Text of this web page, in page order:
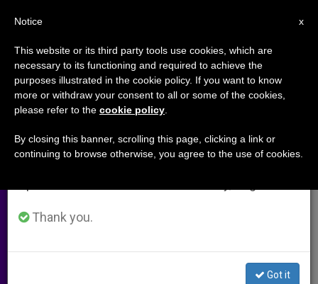
Personal Conversion: An
Indispensable Key in Personal
and Parish Evangelization
be saints»
×
Important Notice
From July 27 to August 7 we will take our
annual break, taking advantage of the summer
period when less information is generated and
Thank you.
Got it
x
Notice
This website or its third party tools use cookies, which are
necessary to its functioning and required to achieve the
purposes illustrated in the cookie policy. If you want to know
more or withdraw your consent to all or some of the cookies,
please refer to the cookie policy
By closing this banner, scrolling this page, clicking a link or
continuing to browse otherwise, you agree to the use of cookies.